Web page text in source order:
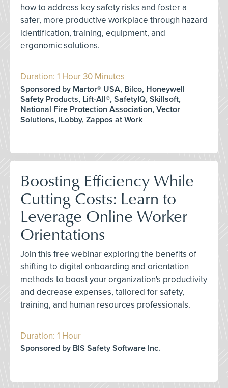
how to address key safety risks and foster a
safer, more productive workplace through hazard
identification, training, equipment, and
ergonomic solutions.
Duration: 1 Hour 30 Minutes
Sponsored by Martor® USA, Bilco, Honeywell
Safety Products, Lift-All®, SafetyIQ, Skillsoft,
National Fire Protection Association, Vector
Solutions, iLobby, Zappos at Work
Boosting Efficiency While
Cutting Costs: Learn to
Leverage Online Worker
Orientations
Join this free webinar exploring the benefits of
shifting to digital onboarding and orientation
methods to boost your organization's productivity
and decrease expenses, tailored for safety,
training, and human resources professionals.
Duration: 1 Hour
Sponsored by BIS Safety Software Inc.